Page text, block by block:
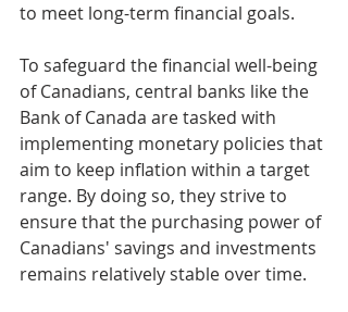
to meet long-term financial goals.
To safeguard the financial well-being
of Canadians, central banks like the
Bank of Canada are tasked with
implementing monetary policies that
aim to keep inflation within a target
range. By doing so, they strive to
ensure that the purchasing power of
Canadians' savings and investments
remains relatively stable over time.